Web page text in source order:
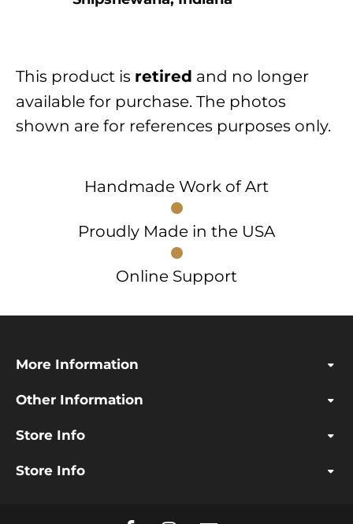
This product is retired and no longer
available for purchase. The photos
shown are for references purposes only.
Handmade Work of Art
Proudly Made in the USA
Online Support
More Information
Other Information
Store Info
Store Info